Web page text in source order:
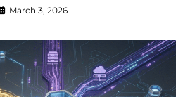
March 3, 2026